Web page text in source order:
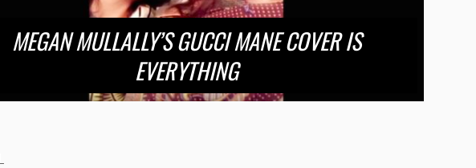
MEGAN MULLALLY’S GUCCI MANE COVER IS
EVERYTHING